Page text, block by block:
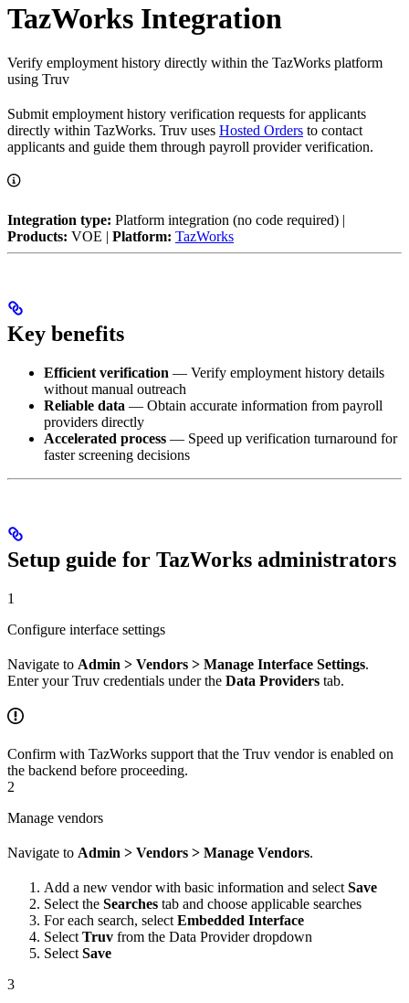
TazWorks Integration
Verify employment history directly within the TazWorks platform
using Truv
Submit employment history verification requests for applicants
directly within TazWorks. Truv uses Hosted Orders to contact
applicants and guide them through payroll provider verification.
Integration type: Platform integration (no code required) |
Products: VOE | Platform: TazWorks
Key benefits
Efficient verification — Verify employment history details
without manual outreach
Reliable data — Obtain accurate information from payroll
providers directly
Accelerated process — Speed up verification turnaround for
faster screening decisions
Setup guide for TazWorks administrators
1
Configure interface settings
Navigate to Admin > Vendors > Manage Interface Settings.
Enter your Truv credentials under the Data Providers tab.
Confirm with TazWorks support that the Truv vendor is enabled on
the backend before proceeding.
2
Manage vendors
Navigate to Admin > Vendors > Manage Vendors.
Add a new vendor with basic information and select Save
Select the Searches tab and choose applicable searches
For each search, select Embedded Interface
Select Truv from the Data Provider dropdown
Select Save
3